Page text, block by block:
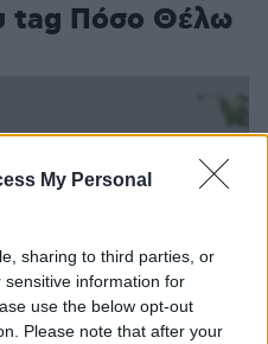
My Personal
sharing to third parties, or
information for
use the below opt-out
Please note that after your
tag Πόσο Θέλω